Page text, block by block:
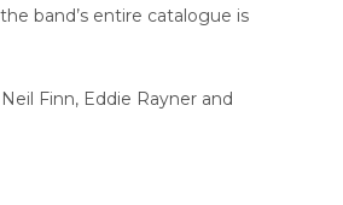
band’s entire catalogue is
Finn, Eddie Rayner and